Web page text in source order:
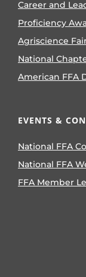
Career and
Proficiency
Agriscience
National
American FFA
EVENTS &
National FFA
National FFA
FFA Member